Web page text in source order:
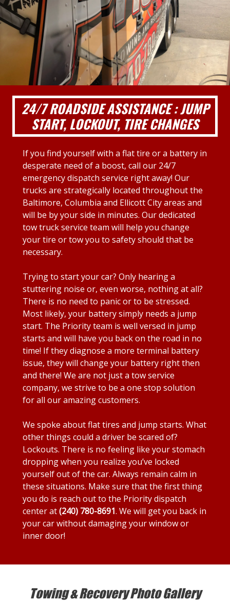
24/7 ROADSIDE ASSISTANCE : JUMP
START, LOCKOUT, TIRE CHANGES
If you find yourself with a flat tire or a battery in
desperate need of a boost, call our 24/7
emergency dispatch service right away! Our
trucks are strategically located throughout the
Baltimore, Columbia and Ellicott City areas and
will be by your side in minutes. Our dedicated
tow truck service team will help you change
your tire or tow you to safety should that be
necessary.
Trying to start your car? Only hearing a
stuttering noise or, even worse, nothing at all?
There is no need to panic or to be stressed.
Most likely, your battery simply needs a jump
start. The Priority team is well versed in jump
starts and will have you back on the road in no
time! If they diagnose a more terminal battery
issue, they will change your battery right then
and there! We are not just a tow service
company, we strive to be a one stop solution
for all our amazing customers.
We spoke about flat tires and jump starts. What
other things could a driver be scared of?
Lockouts. There is no feeling like your stomach
dropping when you realize you’ve locked
yourself out of the car. Always remain calm in
these situations. Make sure that the first thing
you do is reach out to the Priority dispatch
center at(240) 780-8691. We will get you back in
your car without damaging your window or
inner door!
Towing & Recovery Photo Gallery